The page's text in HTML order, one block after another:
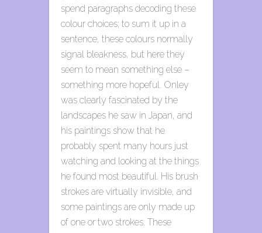
spend paragraphs decoding these
colour choices; to sum it up in a
sentence, these colours normally
signal bleakness, but here they
seem to mean something else –
something more hopeful. Onley
was clearly fascinated by the
landscapes he saw in Japan, and
his paintings show that he
probably spent many hours just
watching and looking at the things
he found most beautiful. His brush
strokes are virtually invisible, and
some paintings are only made up
of one or two strokes. These